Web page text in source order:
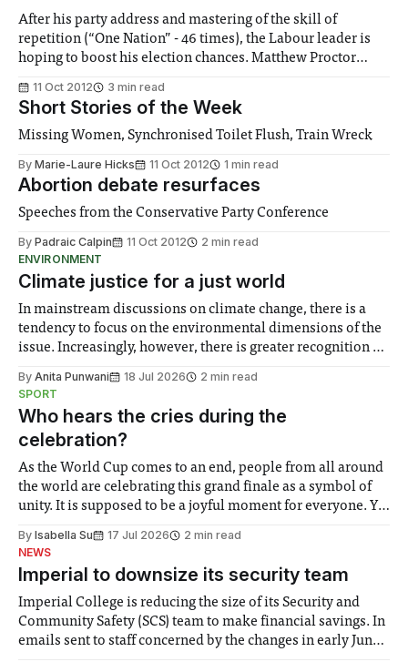
After his party address and mastering of the skill of
repetition (“One Nation” - 46 times), the Labour leader is
hoping to boost his election chances. Matthew Proctor
11 Oct 2012 3 min read
Short Stories of the Week
Missing Women, Synchronised Toilet Flush, Train Wreck
By Marie-Laure Hicks 11 Oct 2012 1 min read
Abortion debate resurfaces
Speeches from the Conservative Party Conference
By Padraic Calpin 11 Oct 2012
2 min read
ENVIRONMENT
Climate justice for a just world
In mainstream discussions on climate change, there is a
tendency to focus on the environmental dimensions of the
issue. Increasingly, however, there is greater recognition of
notably in relation to under-recognised and vulnerable
groups in society affected by social injustices
By Anita Punwani 18 Jul 2026
2 min read
SPORT
Who hears the cries during the
celebration?
As the World Cup comes to an end, people from all around
the world are celebrating this grand finale as a symbol of
unity. It is supposed to be a joyful moment for everyone. Yet
help. Research from Lancaster
By Isabella Su 17 Jul 2026
2 min read
NEWS
Imperial to downsize its security team
Imperial College is reducing the size of its Security and
Community Safety (SCS) team to make financial savings. In
emails sent to staff concerned by the changes in early June,